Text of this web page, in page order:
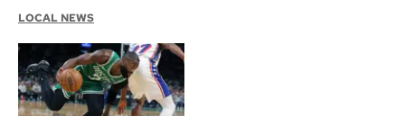
LOCAL NEWS